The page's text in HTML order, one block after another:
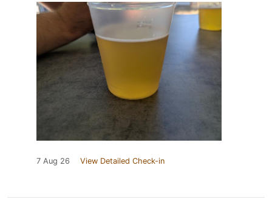
7 Aug 26 View Detailed Check-in